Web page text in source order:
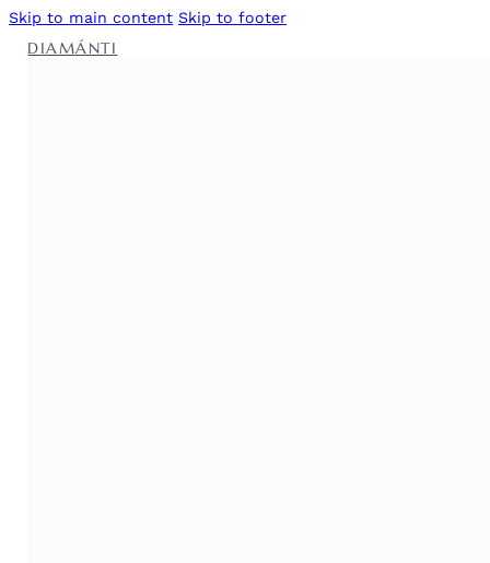
Skip to main content Skip to footer
DIAMÁNTI